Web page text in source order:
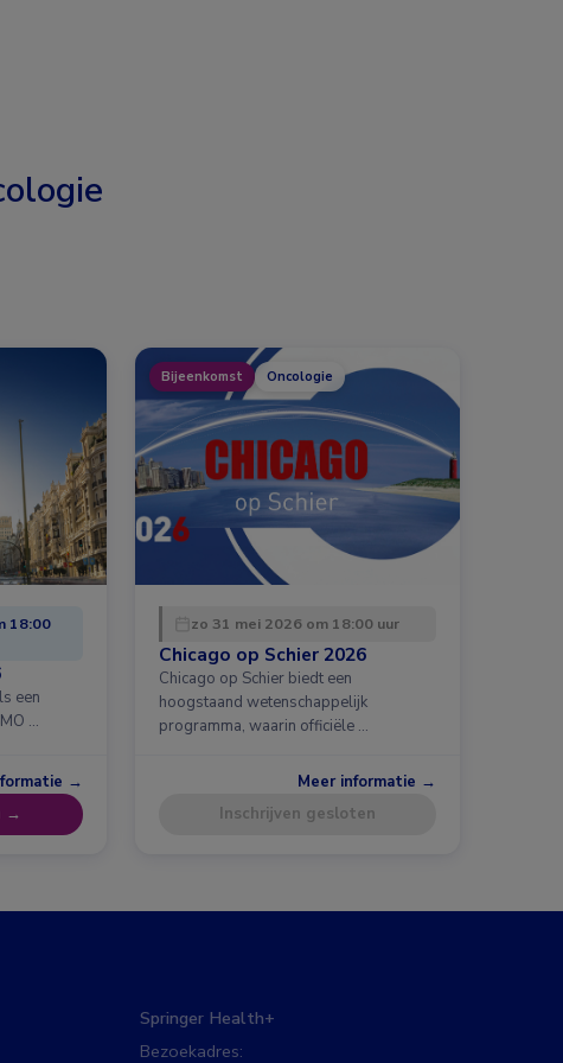
18:00
een
…
→
→
Bijeenkomst Oncologie
zo 31 mei 2026 om 18:00 uur
Chicago op Schier 2026
Chicago op Schier biedt een
hoogstaand wetenschappelijk
programma, waarin officiële …
Meer informatie →
Inschrijven gesloten
Springer Health+
Bezoekadres: